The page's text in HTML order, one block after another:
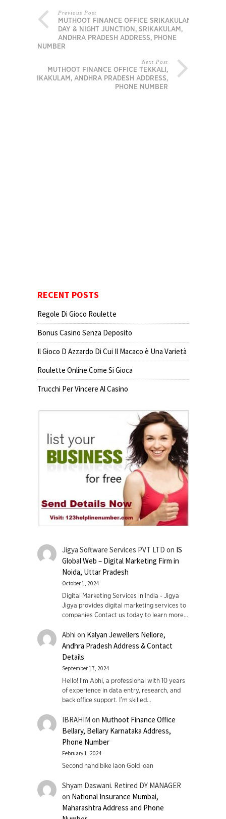
Previous Post
MUTHOOT FINANCE OFFICE SRIKAKULAM –
DAY & NIGHT JUNCTION, SRIKAKULAM,
ANDHRA PRADESH ADDRESS, PHONE
NUMBER
Next Post
MUTHOOT FINANCE OFFICE TEKKALI,
SRIKAKULAM, ANDHRA PRADESH ADDRESS,
PHONE NUMBER
RECENT POSTS
Regole Di Gioco Roulette
Bonus Casino Senza Deposito
Il Gioco D Azzardo Di Cui Il Macaco è Una Varietà
Roulette Online Come Si Gioca
Trucchi Per Vincere Al Casino
Jigya Software Services PVT LTD on IS
Global Web – Digital Marketing Firm in
Noida, Uttar Pradesh
October 1, 2024
Digital Marketing Services in India - Jigya
Jigya provides digital marketing services to
companies Contact us today to learn more…
Abhi on Kalyan Jewellers Nellore,
Andhra Pradesh Address & Contact
Details
September 17, 2024
Hello! I'm Abhi, a professional with 10 years
of experience in data entry, research, and
back office support. I’m skilled…
IBRAHIM on Muthoot Finance Office
Bellary, Bellary Karnataka Address,
Phone Number
February 1, 2024
Second hand bike laon Gold loan
Shyam Daswani. Retired DY MANAGER
on National Insurance Mumbai,
Maharashtra Address and Phone